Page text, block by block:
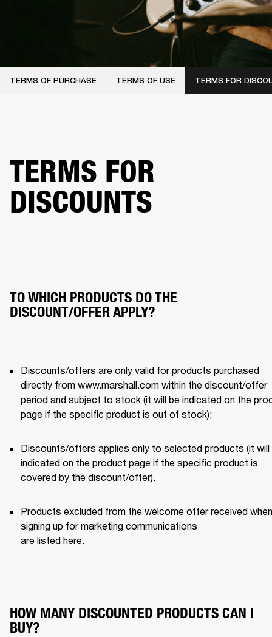
TERMS OF PURCHASE TERMS OF USE TERMS FOR
TERMS FOR
DISCOUNTS
TO WHICH PRODUCTS DO THE
DISCOUNT/OFFER APPLY?
Discounts/offers are only valid for products purchased
directly from www.marshall.com within the discount/offer
period and subject to stock (it will be indicated on the
page if the specific product is out of stock);
Discounts/offers applies only to selected products (it will
indicated on the product page if the specific product is
covered by the discount/offer).
Products excluded from the welcome offer received when
signing up for marketing communications
are listed here.
HOW MANY DISCOUNTED PRODUCTS CAN I
BUY?